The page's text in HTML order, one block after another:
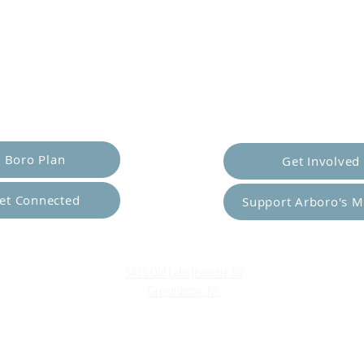
Boro Plan
Connected
Get Involved
Support Arboro's